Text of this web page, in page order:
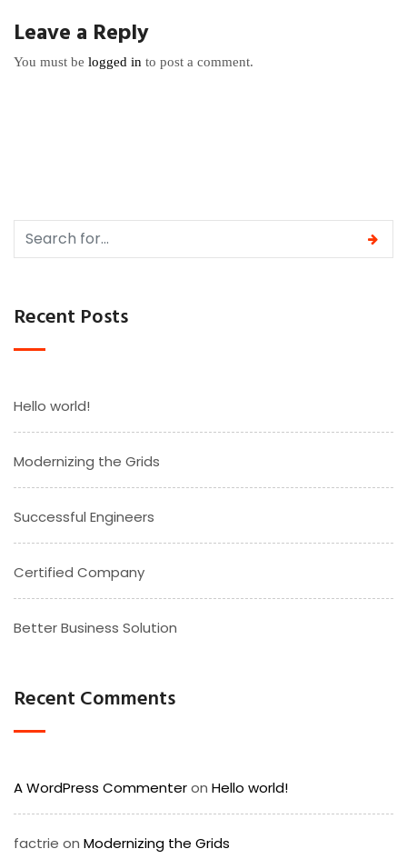
Leave a Reply
You must be logged in to post a comment.
Recent Posts
Hello world!
Modernizing the Grids
Successful Engineers
Certified Company
Better Business Solution
Recent Comments
A WordPress Commenteron Hello world!
factrie on Modernizing the Grids